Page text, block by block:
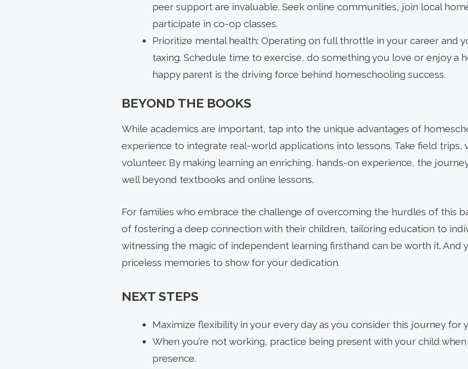
peer support are invaluable. Seek online communities, join local
participate in co-op classes.
Prioritize mental health: Operating on full throttle in your career and
taxing. Schedule time to exercise, do something you love or enjoy a
happy parent is the driving force behind homeschooling success.
BEYOND THE BOOKS
While academics are important, tap into the unique advantages of
experience to integrate real-world applications into lessons. Take field trips,
volunteer. By making learning an enriching, hands-on experience, the
well beyond textbooks and online lessons.
For families who embrace the challenge of overcoming the hurdles of this
of fostering a deep connection with their children, tailoring education to
witnessing the magic of independent learning firsthand can be worth it. And
priceless memories to show for your dedication.
NEXT STEPS
Maximize flexibility in your every day as you consider this journey for
When you’re not working, practice being present with your child when
presence.